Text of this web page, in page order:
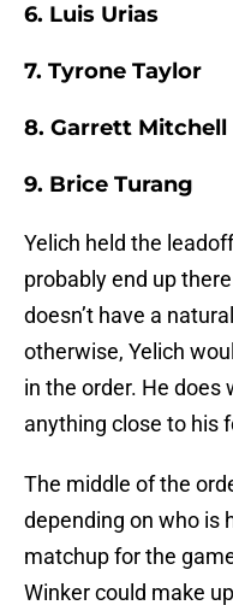
6. Luis Urias
7. Tyrone Taylor
8. Garrett Mitchell
9. Brice Turang
Yelich held the
probably end up
doesn’t have a
otherwise, Yelich
in the order. He does
anything close to his
The middle of the
depending on who is
matchup for the
Winker could make